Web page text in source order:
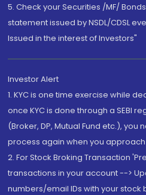
5. Check your Securities /MF/
statement issued by NSDL/CDSL
Issued in the interest of Investors"
Investor Alert
1. KYC is one time exercise while
once KYC is done through a SEBI
(Broker, DP, Mutual Fund etc.),
process again when you
2. For Stock Broking Transaction
transactions in your account -->
numbers/email IDs with your stock